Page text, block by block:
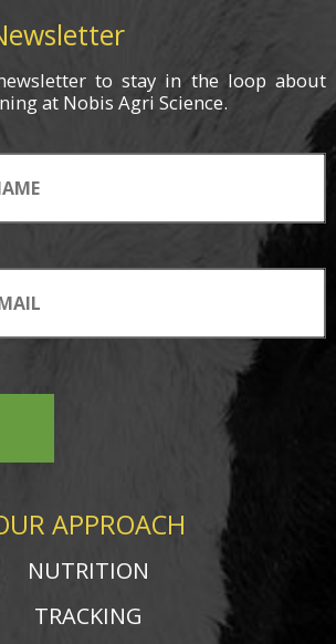
to stay in the loop about
at Nobis Agri Science.
APPROACH
NUTRITION
TRACKING